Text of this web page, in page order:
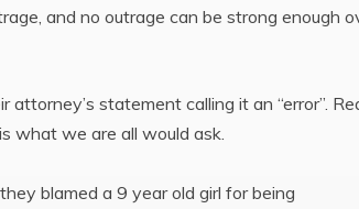
and no outrage can be strong enough
statement calling it an “error”.
what we are all would ask.
blamed a 9 year old girl for being